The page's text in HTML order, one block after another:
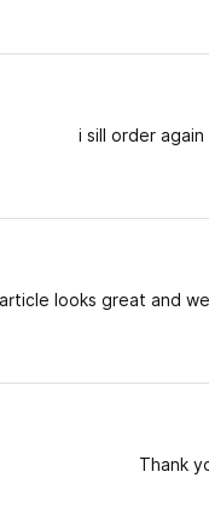
i sill order
looks great and
Thank